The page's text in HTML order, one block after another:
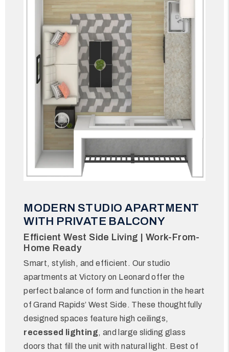
MODERN STUDIO APARTMENT
WITH PRIVATE BALCONY
Efficient West Side Living | Work-From-
Home Ready
Smart, stylish, and efficient. Our studio
apartments at Victory on Leonard offer the
perfect balance of form and function in the heart
of Grand Rapids’ West Side. These thoughtfully
designed spaces feature high ceilings,
recessed lighting, and large sliding glass
doors that fill the unit with natural light. Best of